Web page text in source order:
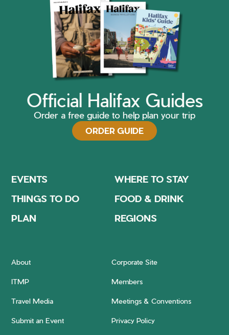
Official Halifax Guides
Order a free guide to help plan your trip
ORDER GUIDE
EVENTS
WHERE TO STAY
THINGS TO DO
FOOD & DRINK
PLAN
REGIONS
About Corporate Site
ITMP Members
Travel Media Meetings & Conventions
Submit an Event Privacy Policy